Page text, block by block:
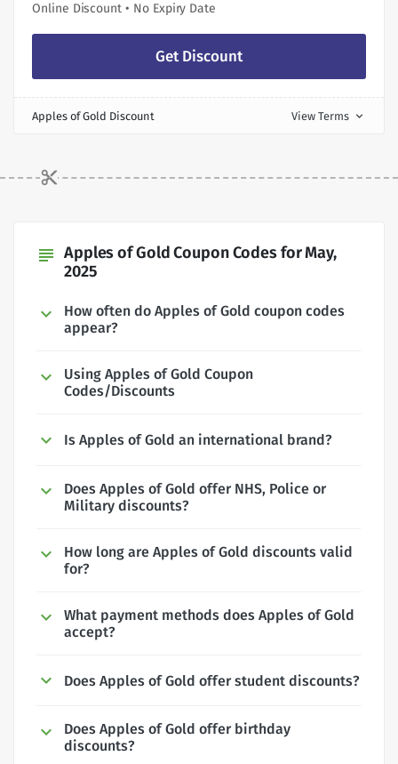
Online Discount • No Expiry Date
Get Discount
Apples of Gold Discount View Terms expand_more
subject Apples of Gold Coupon Codes for May,
2025
How often do Apples of Gold coupon codes
appear?
Using Apples of Gold Coupon
Codes/Discounts
Is Apples of Gold an international brand?
Does Apples of Gold offer NHS, Police or
Military discounts?
How long are Apples of Gold discounts valid
for?
What payment methods does Apples of Gold
accept?
Does Apples of Gold offer student discounts?
Does Apples of Gold offer birthday
discounts?